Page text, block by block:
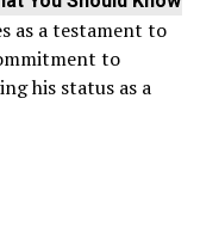
as a testament to
to
his status as a